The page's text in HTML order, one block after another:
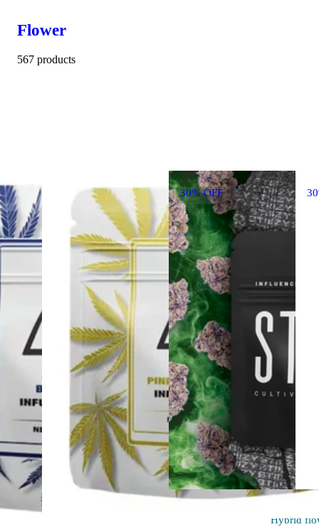
Flower
567 products
30% OFF
Hybrid